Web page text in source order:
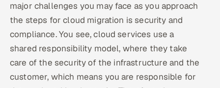
major challenges you may face as you approach
the steps for cloud migration is security and
compliance. You see, cloud services use a
shared responsibility model, where they take
care of the security of the infrastructure and the
customer, which means you are responsible for